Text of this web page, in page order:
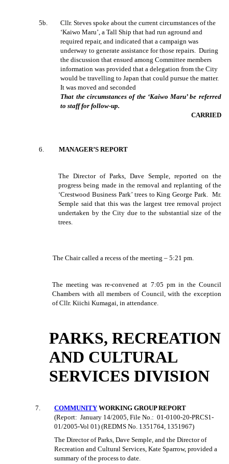
5b.
Cllr. Steves spoke about the current circumstances of the
‘Kaiwo Maru’, a Tall Ship that had run aground and
required repair, and indicated that a campaign was
underway to generate assistance for those repairs.
During
the discussion that ensued among Committee members
information was provided that a delegation from the City
would be travelling to Japan that could pursue the matter.
It was moved and seconded
That the circumstances of the ‘Kaiwo Maru’ be referred
to staff for follow-up.
CARRIED
6. MANAGER’S REPORT
The Director of Parks, Dave Semple, reported on the
progress being made in the removal and replanting of the
‘Crestwood Business Park’ trees to King George Park.
Mr.
Semple said that this was the largest tree removal project
undertaken by the City due to the substantial size of the
trees.
The Chair called a recess of the meeting – 5:21 pm.
The meeting was re-convened at 7:05 pm in the Council
Chambers with all members of Council, with the exception
of Cllr. Kiichi Kumagai, in attendance.
PARKS, RECREATION
AND CULTURAL
SERVICES DIVISION
7. COMMUNITY WORKING GROUP REPORT
(Report: January 14/2005, File No.: 01-0100-20-PRCS1-
01/2005-Vol 01) (REDMS No. 1351764, 1351967)
The Director of Parks, Dave Semple, and the Director of
Recreation and Cultural Services, Kate Sparrow, provided a
summary of the process to date.